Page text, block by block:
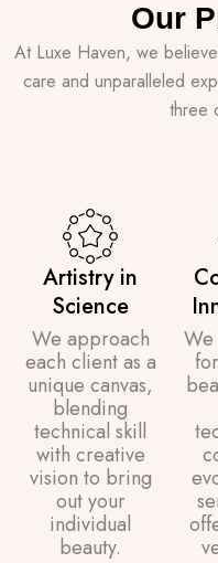
Our
At Luxe Haven, we
care and unparalleled
three
Artistry in
Science
We approach
each client as a
unique canvas,
blending
technical skill
with creative
vision to bring
out your
individual
beauty.
We